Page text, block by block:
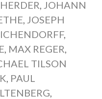
JOHANN
JOSEPH
,
MAX REGER
TILSON
PAUL